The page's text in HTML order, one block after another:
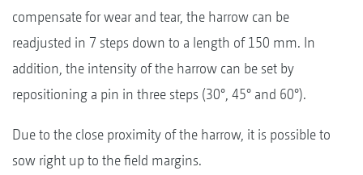
compensate for wear and tear, the harrow can be
readjusted in 7 steps down to a length of 150 mm. In
addition, the intensity of the harrow can be set by
repositioning a pin in three steps (30°, 45° and 60°).
Due to the close proximity of the harrow, it is possible to
sow right up to the field margins.